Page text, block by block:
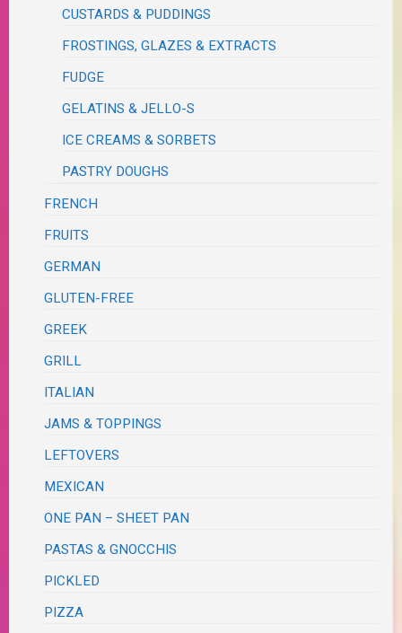
CUSTARDS & PUDDINGS
FROSTINGS, GLAZES & EXTRACTS
FUDGE
GELATINS & JELLO-S
ICE CREAMS & SORBETS
PASTRY DOUGHS
FRENCH
FRUITS
GERMAN
GLUTEN-FREE
GREEK
GRILL
ITALIAN
JAMS & TOPPINGS
LEFTOVERS
MEXICAN
ONE PAN – SHEET PAN
PASTAS & GNOCCHIS
PICKLED
PIZZA